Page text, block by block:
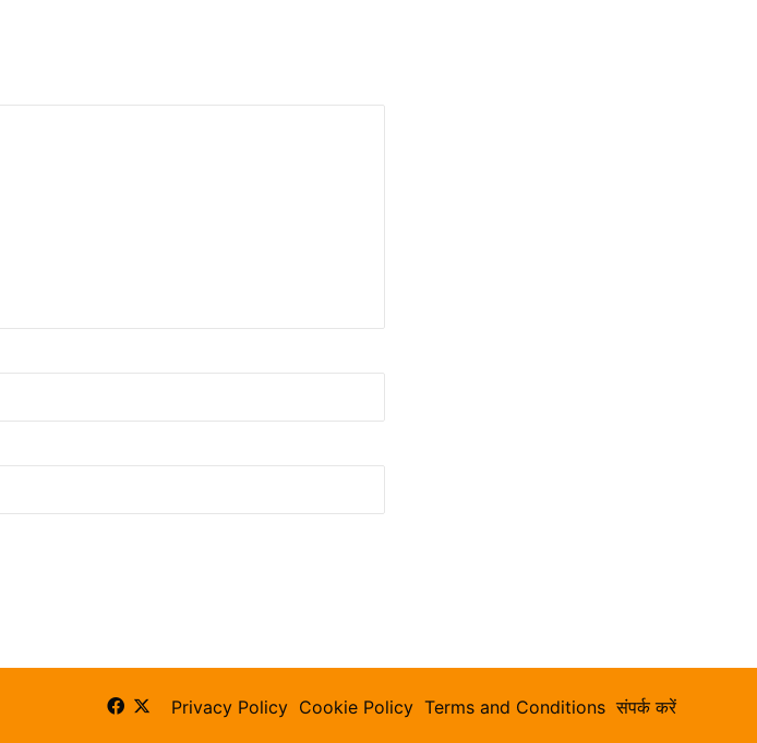
Privacy Policy Cookie Policy Terms and Conditions संपर्क करें
Facebook